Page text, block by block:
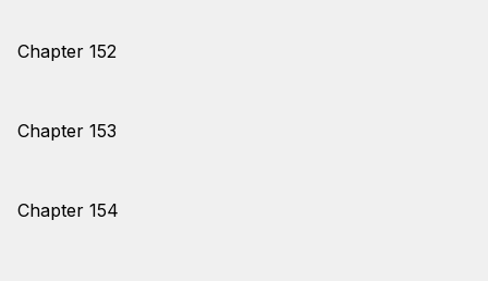
Chapter 152
Chapter 153
Chapter 154